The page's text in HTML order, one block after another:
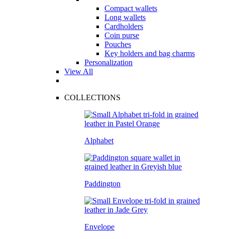
Compact wallets
Long wallets
Cardholders
Coin purse
Pouches
Key holders and bag charms
Personalization
View All
COLLECTIONS
Alphabet
Paddington
Envelope